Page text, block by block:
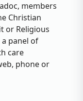
members
Christian
or Religious
a panel of
care
phone or